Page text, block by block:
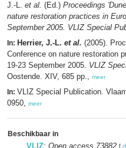
J.-L. et al. (Ed.) Proceedings
nature restoration practices in
September 2005. VLIZ Special
In: Herrier, J.-L. et al. (2005).
Conference on nature restoration
19-23 September 2005. VLIZ
Oostende. XIV, 685 pp., meer
In: VLIZ Special Publication.
0950, meer
Beschikbaar in
VLIZ: Open access 73882 [